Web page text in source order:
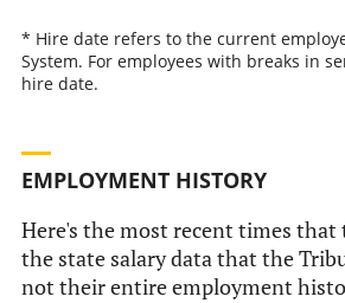
* Hire date refers to the current
System. For employees with breaks in
hire date.
EMPLOYMENT HISTORY
Here's the most recent times
the state salary data that the
not their entire employment